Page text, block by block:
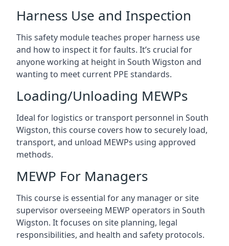
Harness Use and Inspection
This safety module teaches proper harness use
and how to inspect it for faults. It’s crucial for
anyone working at height in South Wigston and
wanting to meet current PPE standards.
Loading/Unloading MEWPs
Ideal for logistics or transport personnel in South
Wigston, this course covers how to securely load,
transport, and unload MEWPs using approved
methods.
MEWP For Managers
This course is essential for any manager or site
supervisor overseeing MEWP operators in South
Wigston. It focuses on site planning, legal
responsibilities, and health and safety protocols.